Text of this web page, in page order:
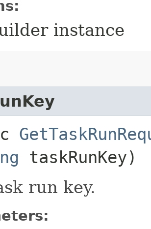
instance
taskRunKey)
run key.